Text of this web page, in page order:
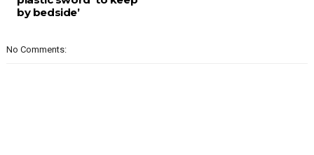
by bedside’
No Comments: